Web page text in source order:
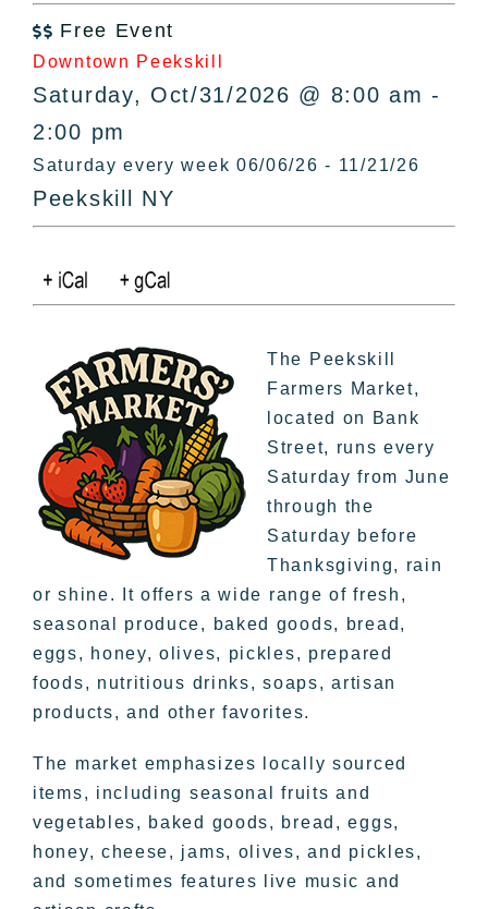
By County
In The Day
Free Events
 Free Event
Downtown Peekskill
Saturday, Oct/31/2026 @ 8:00 am -
2:00 pm
Saturday every week 06/06/26 - 11/21/26
Peekskill NY
The Peekskill
Farmers Market,
located on Bank
Street, runs every
Saturday from June
through the
Saturday before
Thanksgiving, rain
or shine. It offers a wide range of fresh,
seasonal produce, baked goods, bread,
eggs, honey, olives, pickles, prepared
foods, nutritious drinks, soaps, artisan
products, and other favorites.
The market emphasizes locally sourced
items, including seasonal fruits and
vegetables, baked goods, bread, eggs,
honey, cheese, jams, olives, and pickles,
and sometimes features live music and